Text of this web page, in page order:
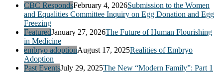
CBC RespondsFebruary 4, 2026Submission to the Women
and Equalities Committee Inquiry on Egg Donation and Egg
Freezing
FeaturedJanuary 27, 2026The Future of Human Flourishing
in Medicine
embryo adoptionAugust 17, 2025Realities of Embryo
Adoption
Past EventsJuly 29, 2025The New “Modern Family”: Part 1